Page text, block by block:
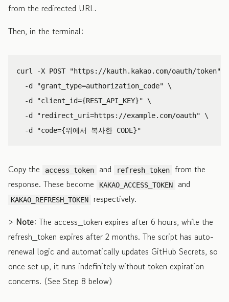
from the redirected URL.
Then, in the terminal:
curl -X POST "https://kauth.kakao.com/oauth/token"
-d
"grant_type=authorization_code"
\
-d
"client_id={REST_API_KEY}"
\
-d
"redirect_uri=https://example.com/oauth"
\
-d
"code={위에서 복사한 CODE}"
Copy the access_token and refresh_token
from the
response. These become
KAKAO_ACCESS_TOKEN and
KAKAO_REFRESH_TOKEN
respectively.
> Note: The access_token expires after 6 hours, while the
refresh_token expires after 2 months. The script has auto-
renewal logic and automatically updates GitHub Secrets, so
once set up, it runs indefinitely without token expiration
concerns. (See Step 8 below)